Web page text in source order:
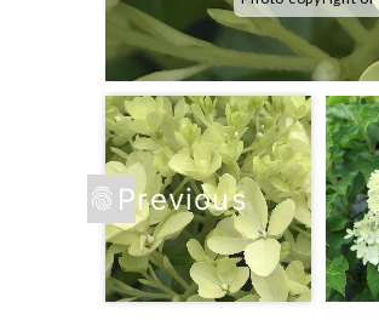
Previous